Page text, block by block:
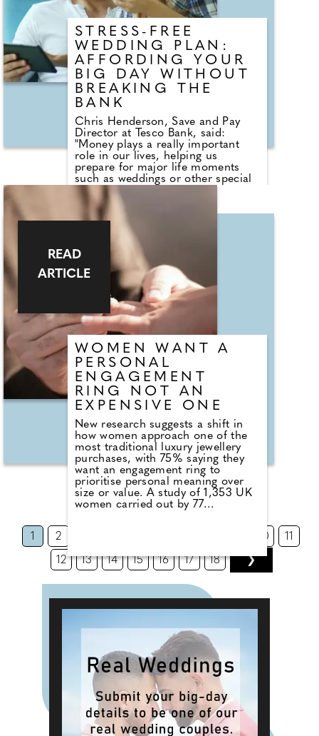
STRESS-FREE
WEDDING PLAN:
AFFORDING YOUR
BIG DAY WITHOUT
BREAKING THE
BANK
Chris Henderson, Save and Pay
Director at Tesco Bank, said:
"Money plays a really important
role in our lives, helping us
prepare for major life moments
such as weddings or other special
occasions. While it enables us to
create meaningful experiences, it
can also become a source of stress
when facing the costs that come
with them. Taking the time to
understand what things may cost is
the first step when saving for your
big day. This awareness can help
you make informed decisions,
whether that's setting a realistic
wedding budget, building a
dedicated savings plan, or seeking
support to bring your dream day to
WOMEN WANT A
PERSONAL
ENGAGEMENT
RING NOT AN
EXPENSIVE ONE
New research suggests a shift in
how women approach one of the
most traditional luxury jewellery
purchases, with 75% saying they
want an engagement ring to
prioritise personal meaning over
size or value. A study of 1,353 UK
women carried out by 77
diamond. What seems to stand out
is not a complete rejection of
convention, but rather a
rebalancing and reassessment of
value. 59% of women say their
traditional ready-made ring
designs, and only 11% want an
entirely custom-made piece But the
emotional drive behind preferences
and purchasing decisions does
appear to be changing with 30%
expressing a desire for rings that
carry additional meaning through
small modifications, engravings or
design adjustments.
READ
ARTICLE
1 2 10 11
12 13 14 15 16 17 18 ❯